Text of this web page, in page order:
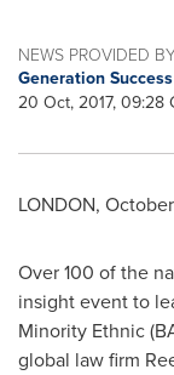
NEWS PROVIDED
Generation Success
20 Oct, 2017, 09:28
LONDON,
Over 100 of the
insight event to
Minority Ethnic
global law firm